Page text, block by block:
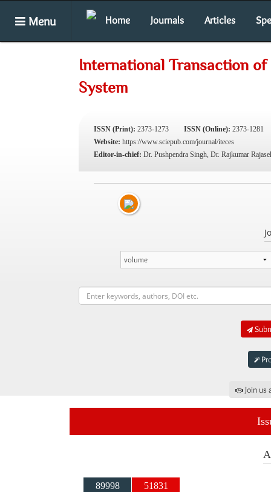
Menu Home Journals Articles
International Transaction
System
ISSN (Print): 2373-1273 ISSN (Online): 2373-1281
Website: https://www.sciepub.com/journal/iteces
Editor-in-chief: Dr. Pushpendra Singh, Dr. Rajkumar
Join
89998 51831